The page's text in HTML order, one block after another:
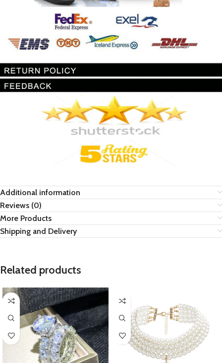
Additional information
Reviews (0)
More Products
Shipping and Delivery
Related products